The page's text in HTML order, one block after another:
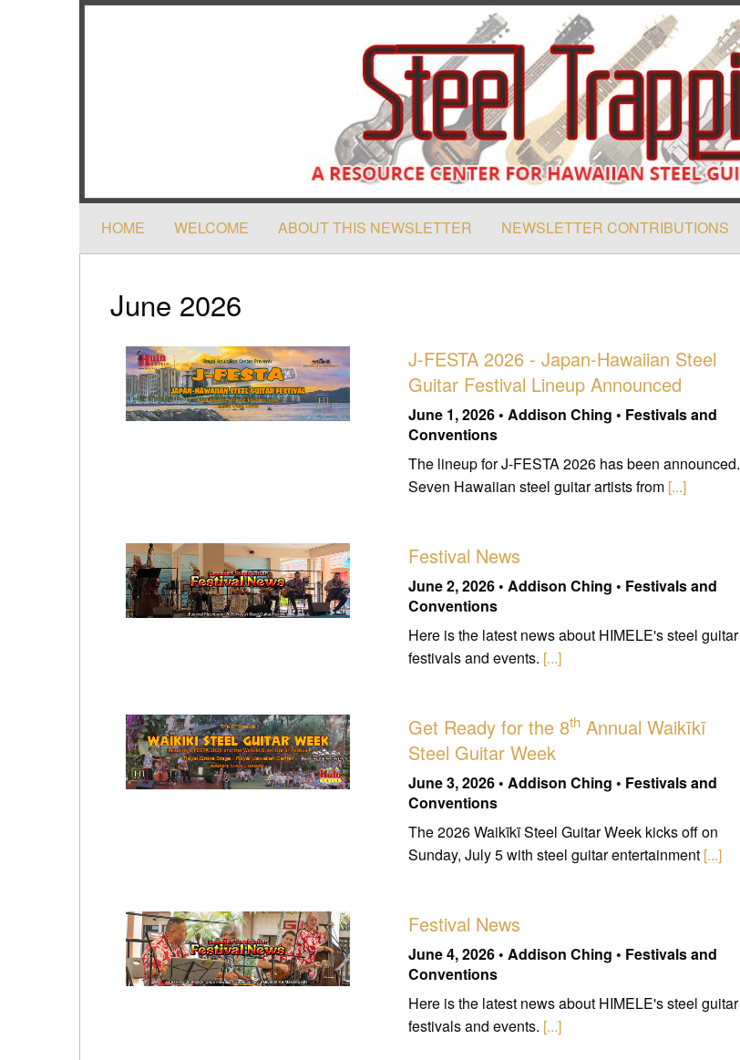
HOME WELCOME ABOUT THIS NEWSLETTER NEWSLETTER CONTRIBUTIONS
June 2026
J-FESTA 2026 - Japan-Hawaiian Steel
Guitar Festival Lineup Announced
June 1, 2026 • Addison Ching • Festivals and
Conventions
The lineup for J-FESTA 2026 has been announced.
Seven Hawaiian steel guitar artists from [...]
Festival News
June 2, 2026 • Addison Ching • Festivals and
Conventions
Here is the latest news about HIMELE's steel guitar
festivals and events. [...]
Get Ready for the 8thAnnual Waikīkī
Steel Guitar Week
June 3, 2026 • Addison Ching • Festivals and
Conventions
The 2026 Waikīkī Steel Guitar Week kicks off on
Sunday, July 5 with steel guitar entertainment [...]
Festival News
June 4, 2026 • Addison Ching • Festivals and
Conventions
Here is the latest news about HIMELE's steel guitar
festivals and events. [...]